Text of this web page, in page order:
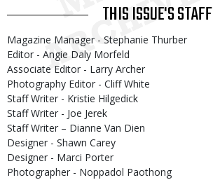
THIS ISSUE'S STAFF
Magazine Manager - Stephanie Thurber
Editor - Angie Daly Morfeld
Associate Editor - Larry Archer
Photography Editor - Cliff White
Staff Writer - Kristie Hilgedick
Staff Writer - Joe Jerek
Staff Writer – Dianne Van Dien
Designer - Shawn Carey
Designer - Marci Porter
Photographer - Noppadol Paothong